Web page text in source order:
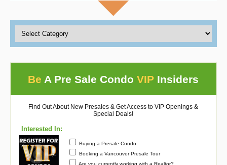
Be A Pre Sale CondoVIP Insiders
Find Out About New Presales & Get Access to VIP Openings &
Special Deals!
Interested In:
Buying a Presale Condo
Booking a Vancouver Presale Tour
Are you currently working with a Realtor?